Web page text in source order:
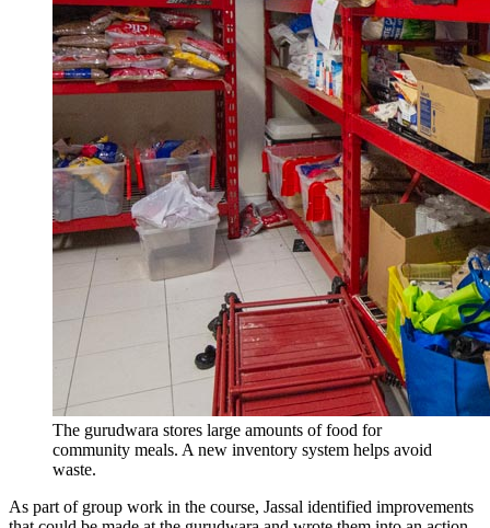
The gurudwara stores large amounts of food for
community meals. A new inventory system helps avoid
waste.
As part of group work in the course, Jassal identified improvements